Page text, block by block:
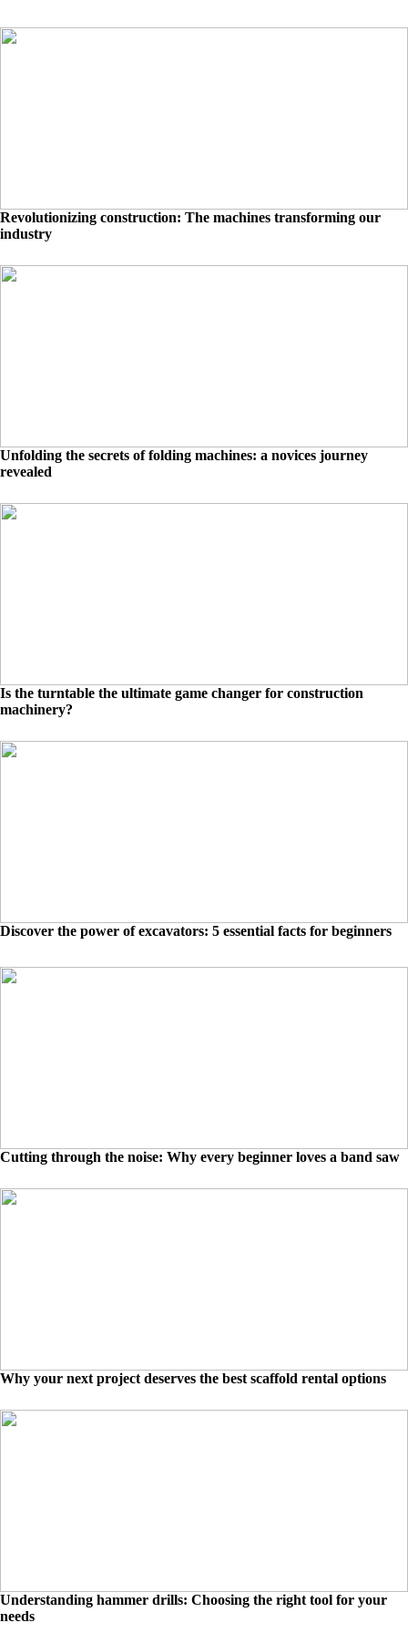
Revolutionizing construction: The machines transforming our
industry
Unfolding the secrets of folding machines: a novices journey
revealed
Is the turntable the ultimate game changer for construction
machinery?
Discover the power of excavators: 5 essential facts for beginners
Cutting through the noise: Why every beginner loves a band saw
Why your next project deserves the best scaffold rental options
Understanding hammer drills: Choosing the right tool for your
needs